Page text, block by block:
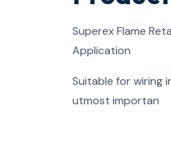
Superex Flame
Application
Suitable for wiring
utmost importan